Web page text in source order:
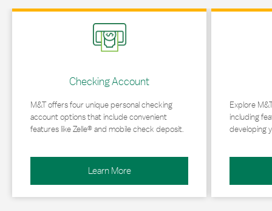
Checking Account
M&T offers four unique personal checking
account options that include convenient
features like Zelle® and mobile check deposit.
Learn More
Link Opens in New Tab
Explore
including
developing
Link Opens in